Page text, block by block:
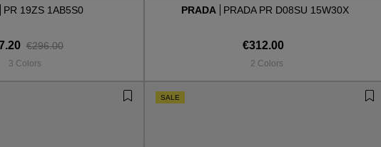
PR 19ZS 1AB5S0
€296.00
3 Colors
PRADA PRADA PR D08SU 15W30X
€312.00
2 Colors
SALE